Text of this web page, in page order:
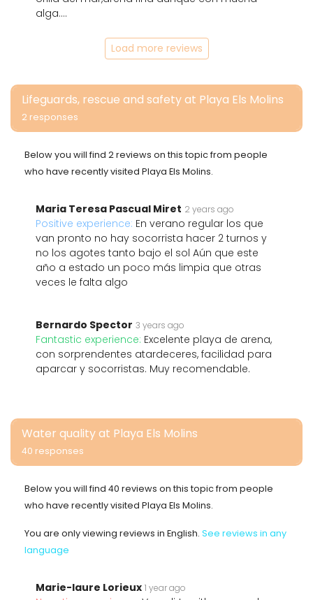
alga....
Load more reviews
Lifeguards, rescue and safety at Playa Els Molins
2 responses
Below you will find 2 reviews on this topic from people
who have recently visited Playa Els Molins.
Maria Teresa Pascual Miret 2 years ago
Positive experience: En verano regular los que
van pronto no hay socorrista hacer 2 turnos y
no los agotes tanto bajo el sol Aún que este
año a estado un poco más limpia que otras
veces le falta algo
Bernardo Spector 3 years ago
Fantastic experience: Excelente playa de arena,
con sorprendentes atardeceres, facilidad para
aparcar y socorristas. Muy recomendable.
Water quality at Playa Els Molins
40 responses
Below you will find 40 reviews on this topic from people
who have recently visited Playa Els Molins.
You are only viewing reviews in English. See reviews in any
language
Marie-laure Lorieux 1 year ago